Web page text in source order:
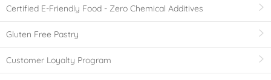
Certified E-Friendly Food - Zero Chemical Additives
Gluten Free Pastry
Customer Loyalty Program